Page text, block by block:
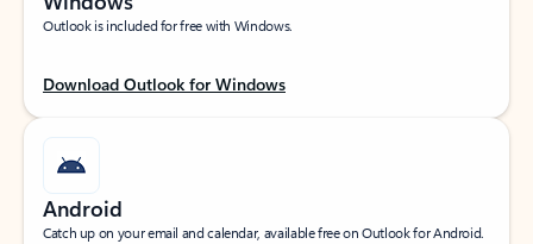
Outlook is included for free with Windows.
Download Outlook for Windows
Android
Catch up on your email and calendar, available free on Outlook for Android.